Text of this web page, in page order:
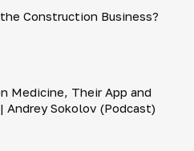
Construction Business?
Medicine, Their App and
Andrey Sokolov (Podcast)